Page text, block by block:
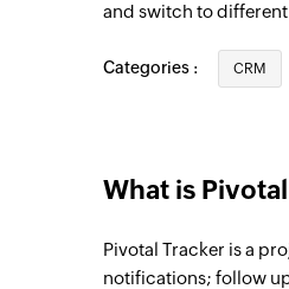
Triggers
Lead
Triggers
Triggers
and switch to
Categories : CRM
What is
Pivotal Tracker is a
notifications; follow